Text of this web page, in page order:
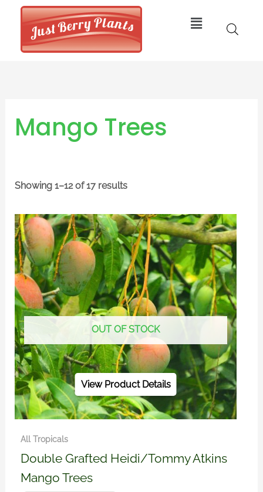
content
Menu
Mango Trees
Showing 1–12 of 17 results
OUT OF STOCK
All Tropicals
Double Grafted Heidi/Tommy Atkins
Mango Trees
View Product Details